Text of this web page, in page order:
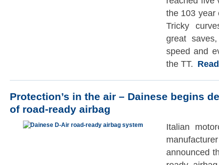
the 103 year
Tricky
great
speed and
the TT.
Protection’s in the air – Dainese begins
of road-ready airbag
Italian
announced